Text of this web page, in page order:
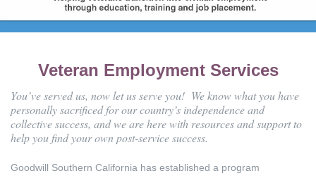
Veteran Employment Services
You’ve served us, now let us serve you! We know what you have
personally sacrificed for our country’s independence and
collective success, and we are here with resources and support to
help you find your own post-service success.
Goodwill Southern California has established a program